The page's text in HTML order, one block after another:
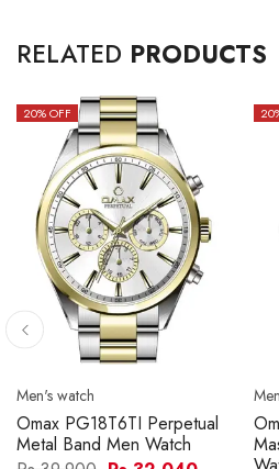
RELATED PRODUCTS
20% OFF
Men's watch
Omax PG18T6TI Perpetual
Metal Band Men Watch
20